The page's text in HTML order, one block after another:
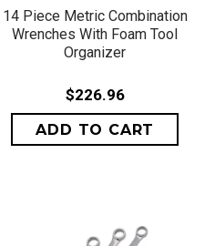
14 Piece Metric Combination
Wrenches With Foam Tool
Organizer
$226.96